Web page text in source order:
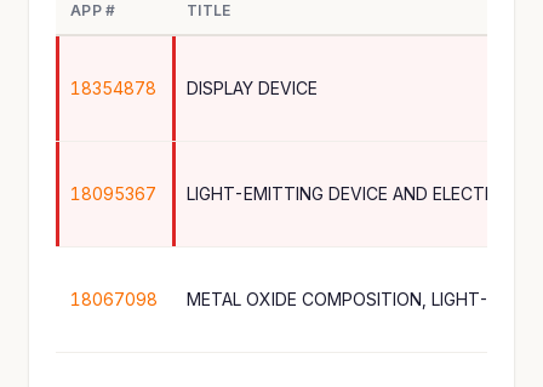
APP # TITLE
18354878 DISPLAY DEVICE
18095367
18067098